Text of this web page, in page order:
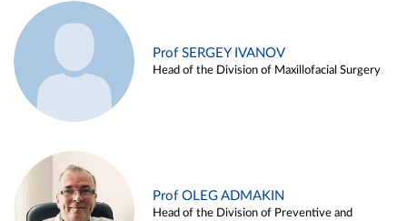
Prof SERGEY IVANOV
Head of the Division of Maxillofacial Surgery
Prof OLEG ADMAKIN
Head of the Division of Preventive and